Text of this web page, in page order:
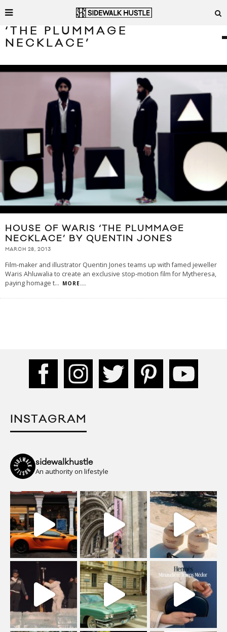
‘THE PLUMMAGE
NECKLACE’
HOUSE OF WARIS ‘THE PLUMMAGE
NECKLACE’ BY QUENTIN JONES
MARCH 28, 2013
Film-maker and illustrator Quentin Jones teams up with famed jeweller
Waris Ahluwalia to create an exclusive stop-motion film for Mytheresa,
paying homage t... MORE...
INSTAGRAM
sidewalkhustle
An authority on lifestyle